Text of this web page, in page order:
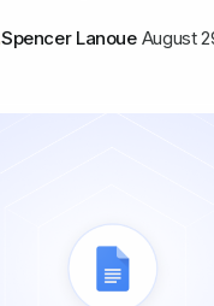
Spencer Lanoue August